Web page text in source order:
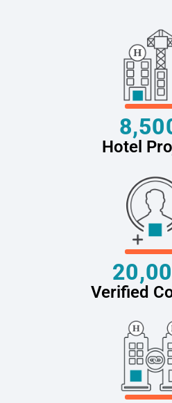
Hotel
Verified